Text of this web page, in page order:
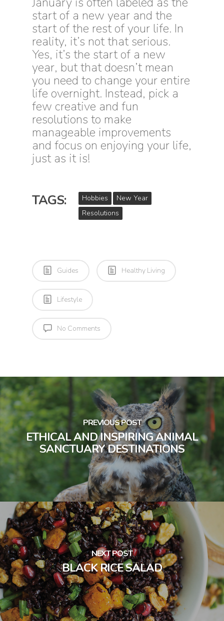
start of a new year and the
start of the rest of your life. In
reality, it’s not that serious.
Yes, it’s the start of a new
year, but that doesn’t mean
you need to change your entire
life overnight. Instead, pick a
few creative and fun
resolutions to make
manageable improvements
and focus on enjoying your life,
just as it is!
TAGS: Hobbies
New Year
Resolutions
Guides Healthy Living
Lifestyle
No Comments
PREVIOUS POST
ETHICAL AND INSPIRING ANIMAL
SANCTUARY DESTINATIONS
NEXT POST
BLACK RICE SALAD